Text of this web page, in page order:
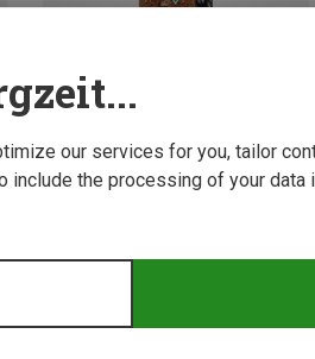
Save 20%
our services for you, tailor
include the processing of your data